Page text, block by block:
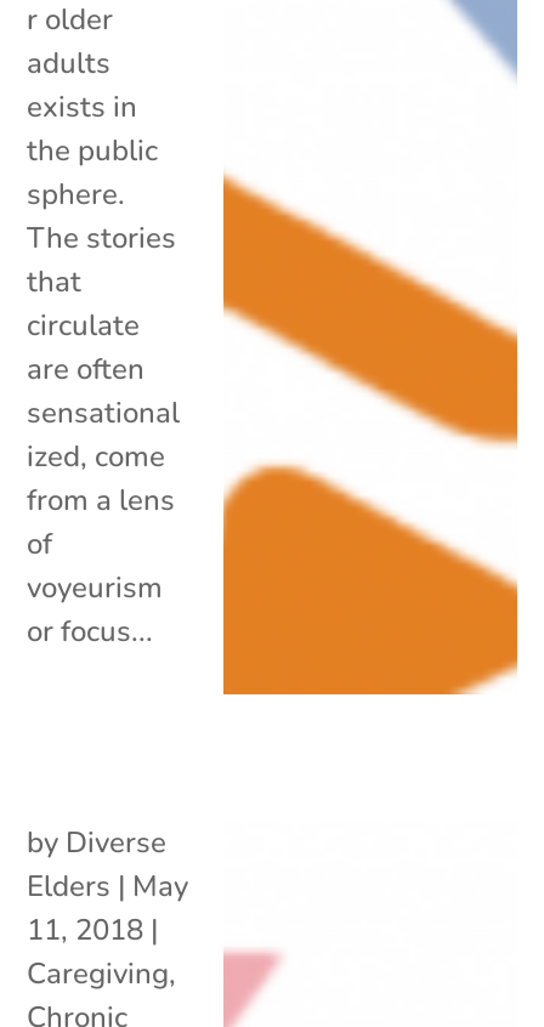
r older
adults
exists in
the public
sphere.
The stories
that
circulate
are often
sensational
ized, come
from a lens
of
voyeurism
or focus...
by Diverse
Elders | May
11, 2018 |
Caregiving,
Chronic